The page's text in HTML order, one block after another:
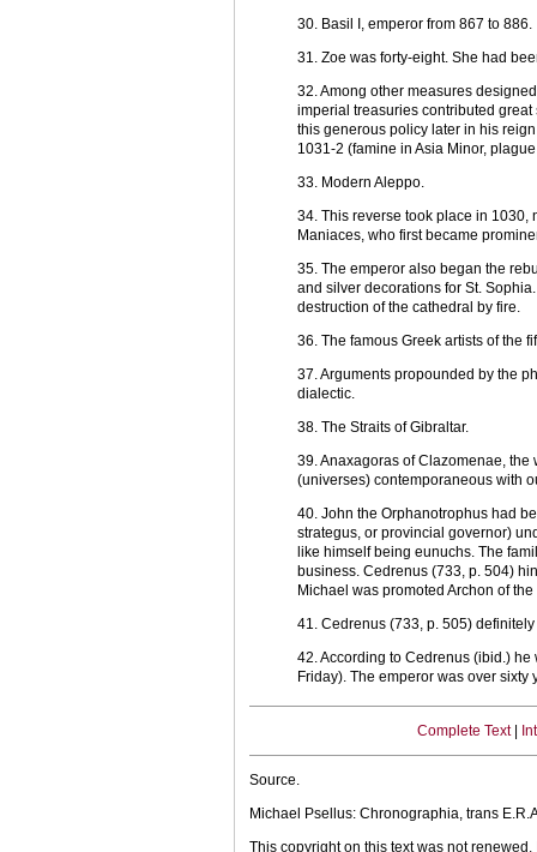
30. Basil I, emperor from 867 to 886.
31. Zoe was forty-eight. She had
32. Among other measures
imperial treasuries contributed
this generous policy later in his
1031-2 (famine in Asia Minor,
33. Modern Aleppo.
34. This reverse took place in 1030,
Maniaces, who first became
35. The emperor also began the
and silver decorations for St.
destruction of the cathedral by fire.
36. The famous Greek artists of the
37. Arguments propounded by the
dialectic.
38. The Straits of Gibraltar.
39. Anaxagoras of Clazomenae,
(universes) contemporaneous with
40. John the Orphanotrophus had
strategus, or provincial governor)
like himself being eunuchs. The
business. Cedrenus (733, p. 504)
Michael was promoted Archon of
41. Cedrenus (733, p. 505)
42. According to Cedrenus (ibid.)
Friday). The emperor was over sixty
Complete Text|
Source.
Michael Psellus: Chronographia, trans
This copyright on this text was not